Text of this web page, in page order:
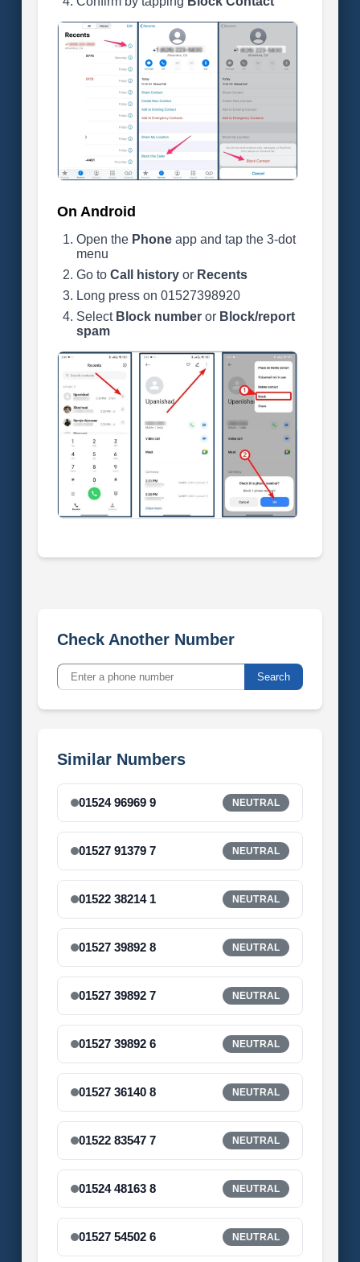
On Android
Open the Phoneapp and tap the 3-dot
menu
Go to Call historyor Recents
Long press on 01527398920
Select Block numberor Block/report
spam
Check Another Number
Search
Similar Numbers
01524 96969 9 NEUTRAL
01527 91379 7 NEUTRAL
01522 38214 1 NEUTRAL
01527 39892 8 NEUTRAL
01527 39892 7 NEUTRAL
01527 39892 6 NEUTRAL
01527 36140 8 NEUTRAL
01522 83547 7 NEUTRAL
01524 48163 8 NEUTRAL
01527 54502 6 NEUTRAL